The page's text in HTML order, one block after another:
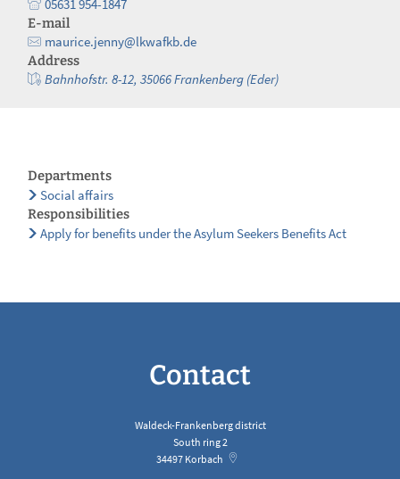
05631 954-1847
E-mail
maurice.jenny@lkwafkb.de
Address
Bahnhofstr. 8-12, 35066 Frankenberg (Eder)
Departments
Social affairs
Responsibilities
Apply for benefits under the Asylum Seekers Benefits Act
Contact
Waldeck-Frankenberg district
South ring 2
34497 Korbach